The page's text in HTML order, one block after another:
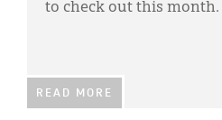
to check out this month.
READ MORE